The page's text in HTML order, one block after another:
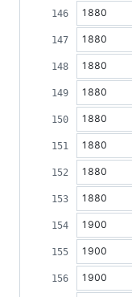
1880
1880
1880
1880
1880
1880
1880
1880
1900
1900
1900